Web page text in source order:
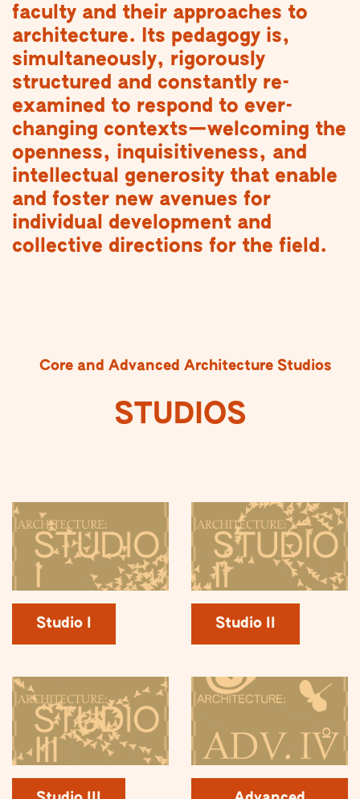
faculty and their approaches to
architecture. Its pedagogy is,
simultaneously, rigorously
structured and constantly re-
examined to respond to ever-
changing contexts—welcoming the
openness, inquisitiveness, and
intellectual generosity that enable
and foster new avenues for
individual development and
collective directions for the field.
Core and Advanced Architecture Studios
STUDIOS
Studio I Studio II